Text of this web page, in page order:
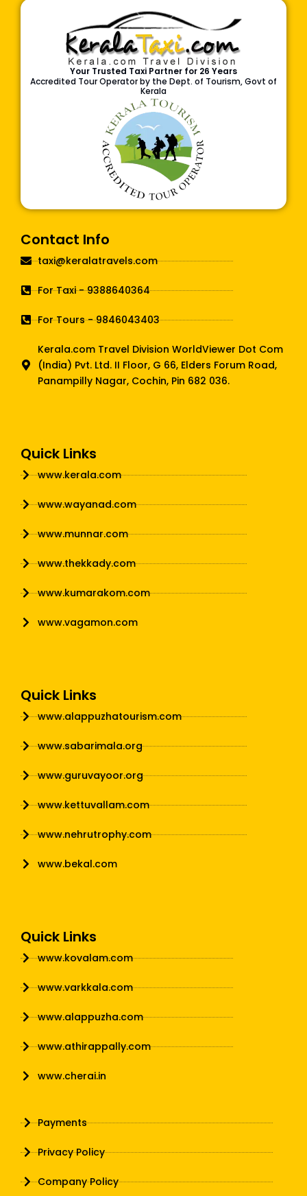
Your Trusted Taxi Partner for 26 Years
Accredited Tour Operator by the Dept. of Tourism, Govt of
Kerala
Contact Info
taxi@keralatravels.com
For Taxi - 9388640364
For Tours - 9846043403
Kerala.com Travel Division WorldViewer Dot Com
(India) Pvt. Ltd. II Floor, G 66, Elders Forum Road,
Panampilly Nagar, Cochin, Pin 682 036.
Quick Links
www.kerala.com
www.wayanad.com
www.munnar.com
www.thekkady.com
www.kumarakom.com
www.vagamon.com
Quick Links
www.alappuzhatourism.com
www.sabarimala.org
www.guruvayoor.org
www.kettuvallam.com
www.nehrutrophy.com
www.bekal.com
Quick Links
www.kovalam.com
www.varkkala.com
www.alappuzha.com
www.athirappally.com
www.cherai.in
Payments
Privacy Policy
Company Policy